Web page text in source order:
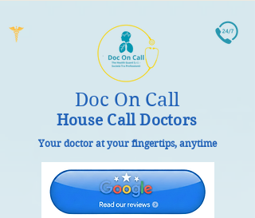
Doc On Call
House Call Doctors
Your doctor at your fingertips, anytime